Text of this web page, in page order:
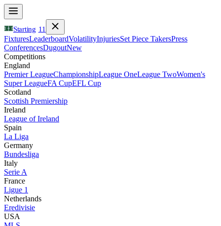
Starting 11
FixturesLeaderboardVolatilityInjuriesSet Piece TakersPress
ConferencesDugoutNew
Competitions
England
Premier LeagueChampionshipLeague OneLeague TwoWomen's
Super LeagueFA CupEFL Cup
Scotland
Scottish Premiership
Ireland
League of Ireland
Spain
La Liga
Germany
Bundesliga
Italy
Serie A
France
Ligue 1
Netherlands
Eredivisie
USA